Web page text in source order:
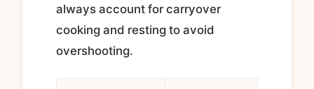
always account for carryover
cooking and resting to avoid
overshooting.